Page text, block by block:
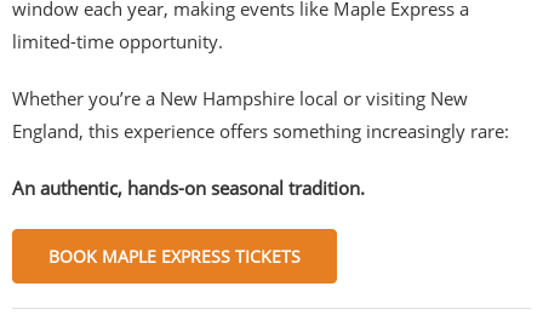
window each year, making events like Maple Express a
limited-time opportunity.
Whether you’re a New Hampshire local or visiting New
England, this experience offers something increasingly rare:
An authentic, hands-on seasonal tradition.
BOOK MAPLE EXPRESS TICKETS